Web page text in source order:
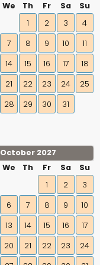
We Th Fr Sa
Su
1
2 3
4
7 8 9 10
11
14 15 16 17
18
21 22 23 24
25
28 29 30 31
October 2027
We Th Fr Sa
Su
1
2
3
6 7 8 9
10
13 14 15 16
17
20 21 22 23
24